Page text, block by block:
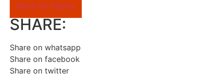
Book On Paytm
SHARE:
Share on whatsapp
Share on facebook
Share on twitter